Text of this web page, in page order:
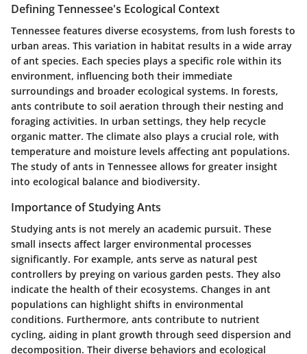
Defining Tennessee's Ecological Context
Tennessee features diverse ecosystems, from lush forests to
urban areas. This variation in habitat results in a wide array
of ant species. Each species plays a specific role within its
environment, influencing both their immediate
surroundings and broader ecological systems. In forests,
ants contribute to soil aeration through their nesting and
foraging activities. In urban settings, they help recycle
organic matter. The climate also plays a crucial role, with
temperature and moisture levels affecting ant populations.
The study of ants in Tennessee allows for greater insight
into ecological balance and biodiversity.
Importance of Studying Ants
Studying ants is not merely an academic pursuit. These
small insects affect larger environmental processes
significantly. For example, ants serve as natural pest
controllers by preying on various garden pests. They also
indicate the health of their ecosystems. Changes in ant
populations can highlight shifts in environmental
conditions. Furthermore, ants contribute to nutrient
cycling, aiding in plant growth through seed dispersion and
decomposition. Their diverse behaviors and ecological